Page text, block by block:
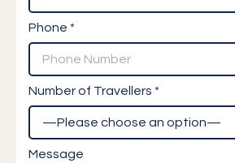
Phone *
Number of Travellers *
Message